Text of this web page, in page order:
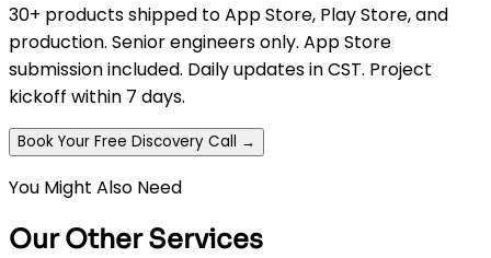
30+ products shipped to App Store, Play Store, and
production. Senior engineers only. App Store
submission included. Daily updates in CST. Project
kickoff within 7 days.
Book Your Free Discovery Call →
You Might Also Need
Our Other Services